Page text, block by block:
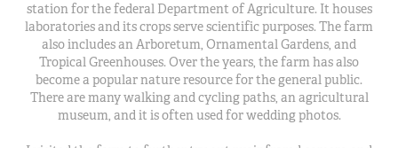
station for the federal Department of Agriculture. It houses
laboratories and its crops serve scientific purposes. The farm
also includes an Arboretum, Ornamental Gardens, and
Tropical Greenhouses. Over the years, the farm has also
become a popular nature resource for the general public.
There are many walking and cycling paths, an agricultural
museum, and it is often used for wedding photos.